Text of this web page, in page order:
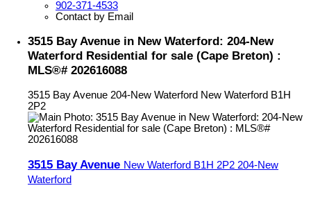
902-371-4533
Contact by Email
3515 Bay Avenue in New Waterford: 204-New
Waterford Residential for sale (Cape Breton) :
MLS®# 202616088
3515 Bay Avenue 204-New Waterford New Waterford B1H
2P2
3515 Bay Avenue New Waterford B1H 2P2 204-New
Waterford